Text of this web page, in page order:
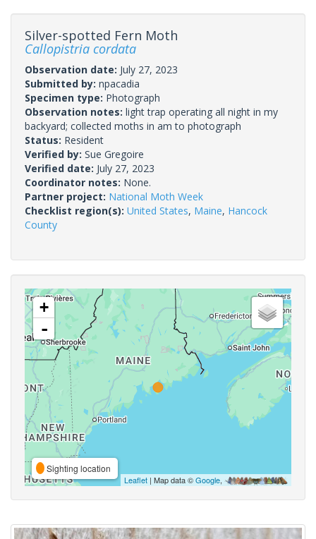
Silver-spotted Fern Moth
Callopistria cordata
Observation date: July 27, 2023
Submitted by: npacadia
Specimen type: Photograph
Observation notes: light trap operating all night in my
backyard; collected moths in am to photograph
Status: Resident
Verified by: Sue Gregoire
Verified date: July 27, 2023
Coordinator notes: None.
Partner project: National Moth Week
Checklist region(s): United States, Maine, Hancock
County
+
-
Sighting location
Leaflet | Map data ©Google,